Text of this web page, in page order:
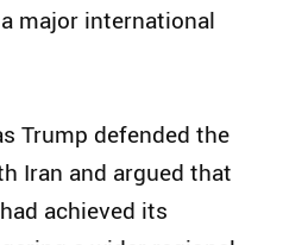
major international
Trump defended the
Iran and argued that
achieved its